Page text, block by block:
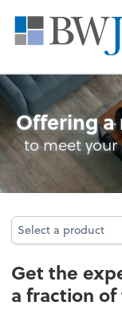
Business
Offering a
to meet your
Select a
Select a product
Get the
a fraction